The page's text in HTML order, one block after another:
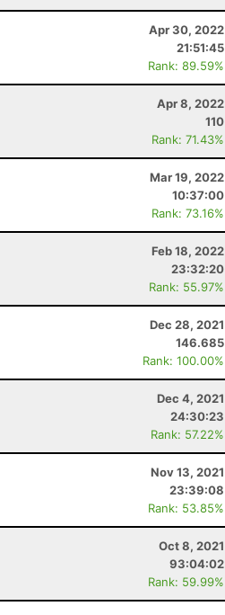
Apr 30, 2022
21:51:45
Rank: 89.59%
Apr 8, 2022
110
Rank: 71.43%
Mar 19, 2022
10:37:00
Rank: 73.16%
Feb 18, 2022
23:32:20
Rank: 55.97%
Dec 28, 2021
146.685
Rank: 100.00%
Dec 4, 2021
24:30:23
Rank: 57.22%
Nov 13, 2021
23:39:08
Rank: 53.85%
Oct 8, 2021
93:04:02
Rank: 59.99%